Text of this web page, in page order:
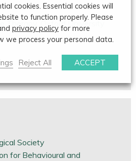
Therapy, Oxford University
Society
for Behavioural and
cookies. Essential cookies will
to function properly. Please
privacy policy for more
we process your personal data.
Reject All ACCEPT